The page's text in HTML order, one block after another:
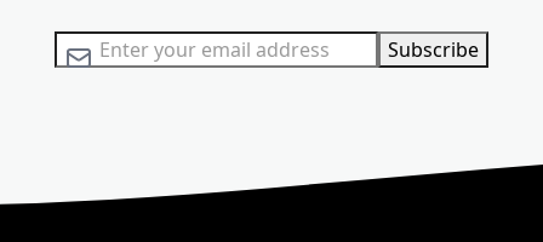
Sign Up for Our Newsletter: Subscribe